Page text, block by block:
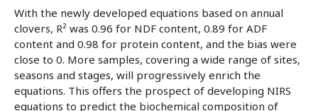
With the newly developed equations based on annual
clovers, R² was 0.96 for NDF content, 0.89 for ADF
content and 0.98 for protein content, and the bias were
close to 0. More samples, covering a wide range of sites,
seasons and stages, will progressively enrich the
equations. This offers the prospect of developing NIRS
equations to predict the biochemical composition of